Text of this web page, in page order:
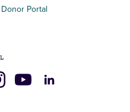
Donor Portal